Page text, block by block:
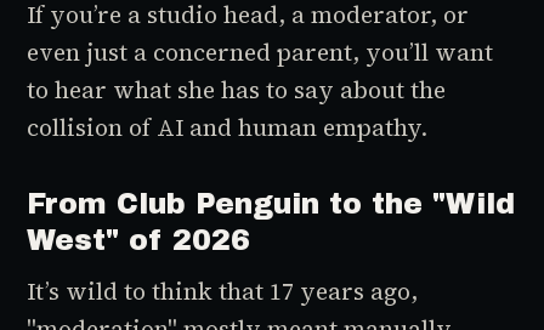
If you’re a studio head, a moderator, or
even just a concerned parent, you’ll want
to hear what she has to say about the
collision of AI and human empathy.
From Club Penguin to the "Wild
West" of 2026
It’s wild to think that 17 years ago,